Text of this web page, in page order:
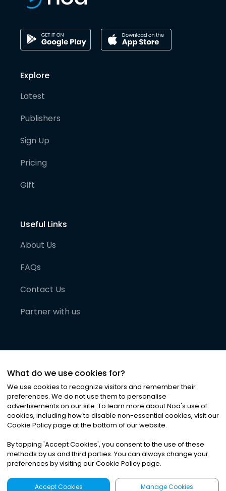
Explore
Latest
Publishers
Sign Up
Pricing
Gift
Useful Links
About Us
FAQs
Contact Us
Partner with us
©2026Noa News Ltd. ALL RIGHTS RESERVED
Privacy|Terms & Conditions|Cookies
What do we use cookies for?
We use cookies to recognize visitors and remember their
preferences. We do not use them to personalise
advertisements on our site. To learn more about Noa's use of
cookies, including how to disable non-essential cookies, visit our
Cookie Policy page at the bottom of our website.
By tapping 'Accept Cookies', you consent to the use of these
methods by us and third parties. You can always change your
preferences by visiting our Cookie Policy page.
Accept Cookies Manage Cookies